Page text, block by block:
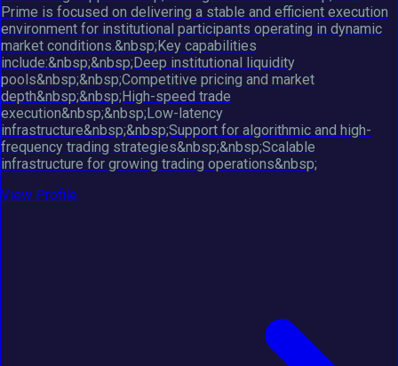
Prime is focused on delivering a stable and efficient execution
environment for institutional participants operating in dynamic
market conditions.&nbsp;Key capabilities
include:&nbsp;&nbsp;Deep institutional liquidity
pools&nbsp;&nbsp;Competitive pricing and market
depth&nbsp;&nbsp;High-speed trade
execution&nbsp;&nbsp;Low-latency
infrastructure&nbsp;&nbsp;Support for algorithmic and high-
frequency trading strategies&nbsp;&nbsp;Scalable
infrastructure for growing trading operations&nbsp;
View Profile